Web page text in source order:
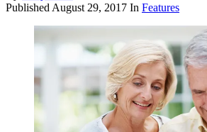
Published August 29, 2017 In Features